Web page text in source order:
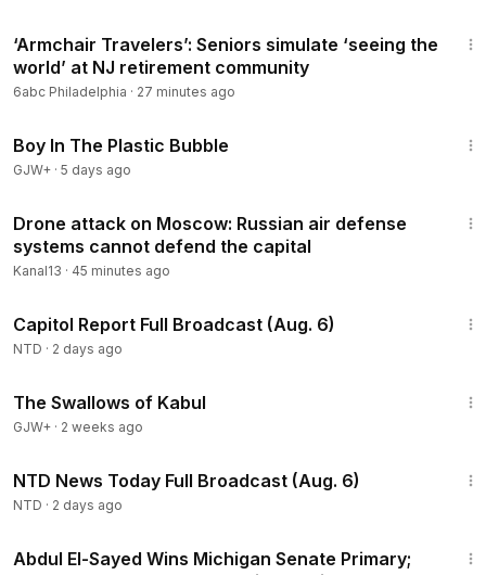
‘Armchair Travelers’: Seniors simulate ‘seeing the
world’ at NJ retirement community
6abc Philadelphia · 27 minutes ago
Boy In The Plastic Bubble
GJW+ · 5 days ago
Drone attack on Moscow: Russian air defense
systems cannot defend the capital
Kanal13 · 45 minutes ago
Capitol Report Full Broadcast (Aug. 6)
NTD · 2 days ago
The Swallows of Kabul
GJW+ · 2 weeks ago
NTD News Today Full Broadcast (Aug. 6)
NTD · 2 days ago
Abdul El-Sayed Wins Michigan Senate Primary;